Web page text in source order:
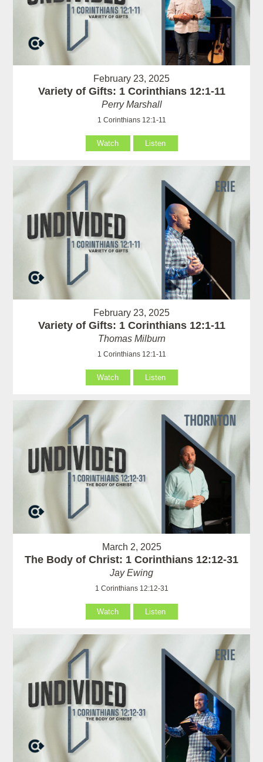
February 23, 2025
Variety of Gifts: 1 Corinthians 12:1-11
Perry Marshall
1 Corinthians 12:1-11
Watch Listen
February 23, 2025
Variety of Gifts: 1 Corinthians 12:1-11
Thomas Milburn
1 Corinthians 12:1-11
Watch Listen
March 2, 2025
The Body of Christ: 1 Corinthians 12:12-31
Jay Ewing
1 Corinthians 12:12-31
Watch Listen